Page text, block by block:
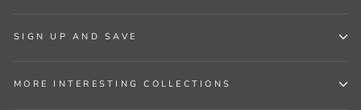
SIGN UP AND SAVE
MORE INTERESTING COLLECTIONS